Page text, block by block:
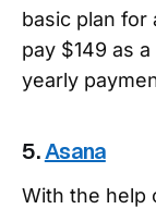
basic plan for
pay $149 as
yearly
5.Asana
With the help